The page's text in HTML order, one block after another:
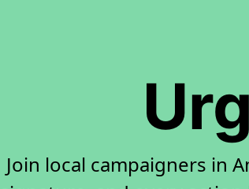
Join local campaigners in